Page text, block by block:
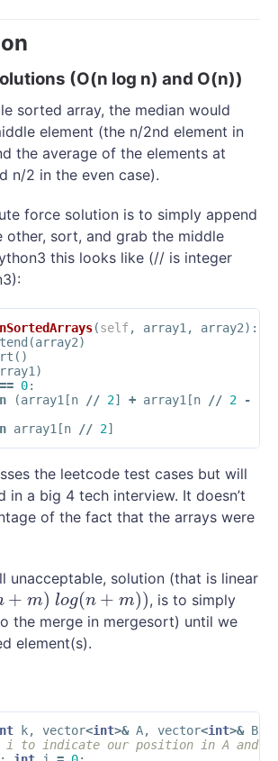
(O(n log n) and O(n))
sorted array, the median would
element (the n/2nd element in
the average of the elements at
n/2 in the even case).
force solution is to simply append
other, sort, and grab the middle
this looks like (// is integer
(self, array1 , array2):
(array2)
()
)
== 0:
(array1 [n // 2] + array1 [n // 2 -
array1 [n // 2]
the leetcode test cases but will
in a big 4 tech interview. It doesn’t
of the fact that the arrays were
unacceptable, solution (that is linear
+ m) log(n + m))
m) log n+m))
, is to simply
the merge in mergesort) until we
element(s).
k, vector<int>& A, vector<int>& B)
i to indicate our position in A and